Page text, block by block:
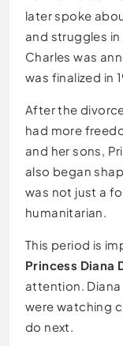
later spoke
and struggles
Charles was
was finalized in
After the
had more
and her sons,
also began
was not just a
humanitarian.
This period is
Princess Diana
attention.
were watching
do next.